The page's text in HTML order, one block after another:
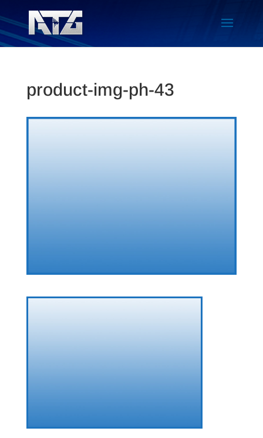
product-img-ph-43